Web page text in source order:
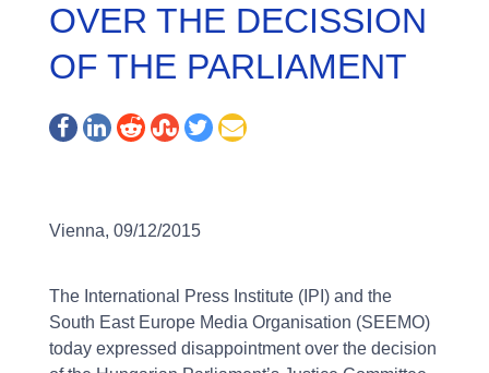
OVER THE DECISSION
OF THE PARLIAMENT
Vienna, 09/12/2015
The International Press Institute (IPI) and the
South East Europe Media Organisation (SEEMO)
today expressed disappointment over the decision